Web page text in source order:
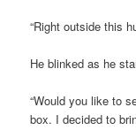
“Right outside this
He blinked as he
“Would you like to
box. I decided to